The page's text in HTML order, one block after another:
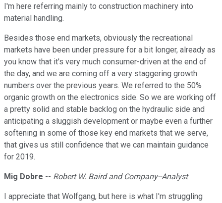
I'm here referring mainly to construction machinery into
material handling.
Besides those end markets, obviously the recreational
markets have been under pressure for a bit longer, already as
you know that it's very much consumer-driven at the end of
the day, and we are coming off a very staggering growth
numbers over the previous years. We referred to the 50%
organic growth on the electronics side. So we are working off
a pretty solid and stable backlog on the hydraulic side and
anticipating a sluggish development or maybe even a further
softening in some of those key end markets that we serve,
that gives us still confidence that we can maintain guidance
for 2019.
Mig Dobre -- Robert W. Baird and Company--Analyst
I appreciate that Wolfgang, but here is what I'm struggling